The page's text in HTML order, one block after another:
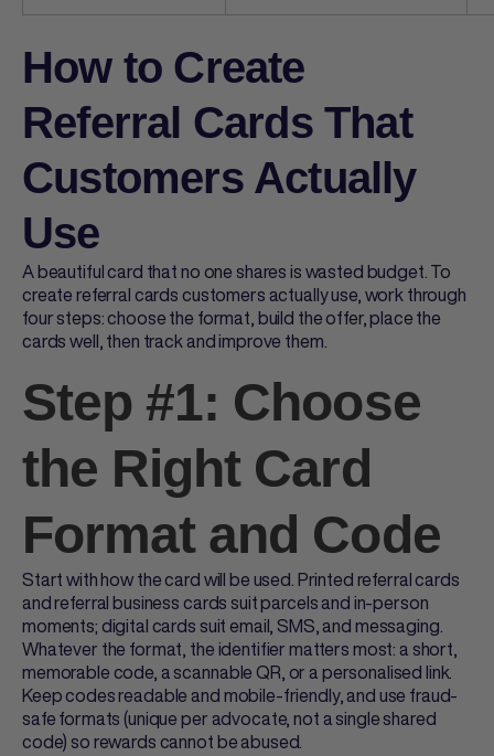
How to Create
Referral Cards That
Customers Actually
Use
A beautiful card that no one shares is wasted budget. To
createreferral cardscustomers actually use, work through
four steps: choose the format, build the offer, place the
cards well, then track and improve them.
Step #1: Choose
the Right Card
Format and Code
Start with how the card will be used.Printed referral cards
andreferral business cards suit parcels and in-person
moments; digital cards suit email, SMS, and messaging.
Whatever the format, the identifier matters most: a short,
memorable code, a scannable QR, or a personalised link.
Keep codes readable and mobile-friendly, and use fraud-
safe formats (unique per advocate, not a single shared
code) so rewards cannot be abused.